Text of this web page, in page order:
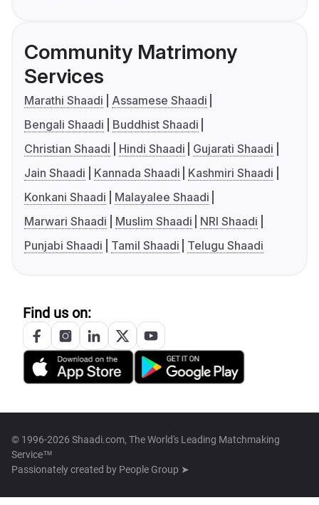
Community Matrimony
Services
Marathi Shaadi
Assamese Shaadi
Bengali Shaadi
Buddhist Shaadi
Christian Shaadi
Hindi Shaadi
Gujarati Shaadi
Jain Shaadi
Kannada Shaadi
Kashmiri Shaadi
Konkani Shaadi
Malayalee Shaadi
Marwari Shaadi
Muslim Shaadi
NRI Shaadi
Punjabi Shaadi
Tamil Shaadi Telugu Shaadi
Find us on:
© 1996-2026 Shaadi.com, The World's Leading Matchmaking
Service™
Passionately created by People Group ➤